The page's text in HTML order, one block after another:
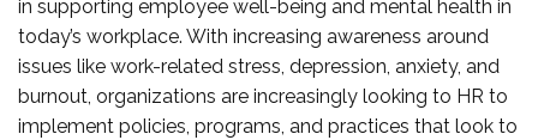
in supporting employee well-being and mental health in
today’s workplace. With increasing awareness around
issues like work-related stress, depression, anxiety, and
burnout, organizations are increasingly looking to HR to
implement policies, programs, and practices that look to